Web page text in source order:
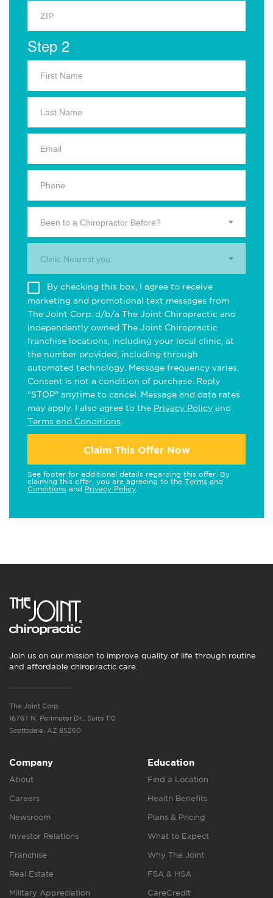
Step 2
Been to a Chiropractor Before?
Clinic Nearest you.
By checking this box, I agree to receive
marketing and promotional text messages from
The Joint Corp. d/b/a The Joint Chiropractic and
independently owned The Joint Chiropractic
franchise locations, including your local clinic, at
the number provided, including through
automated technology. Message frequency varies.
Consent is not a condition of purchase. Reply
"STOP" anytime to cancel. Message and data rates
may apply. I also agree to the Privacy Policy and
Terms and Conditions
Claim This Offer Now
See footer for additional details regarding this offer. By
claiming this offer, you are agreeing to the Terms and
Conditions and Privacy Policy
Join us on our mission to improve quality of life through routine
and affordable chiropractic care.
The Joint Corp.
16767 N. Perimeter Dr., Suite 110
Scottsdale, AZ 85260
Company
About
Careers
Newsroom
Investor Relations
Franchise
Real Estate
Military Appreciation
Education
Find a Location
Health Benefits
Plans & Pricing
What to Expect
Why The Joint
FSA & HSA
CareCredit